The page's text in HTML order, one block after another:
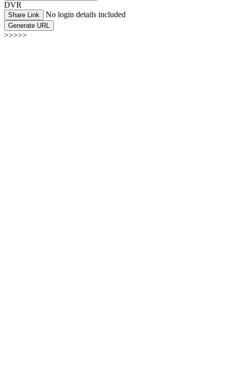
DVR
Share Link No login details included
Generate URL
>>>>>